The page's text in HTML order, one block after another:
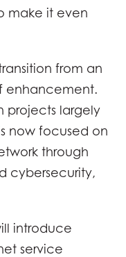
make it even
from an
enhancement.
projects largely
now focused on
through
cybersecurity,
introduce
service